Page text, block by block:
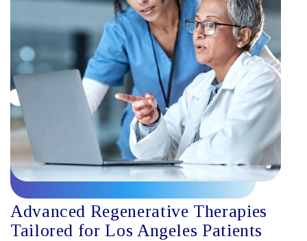
Advanced Regenerative Therapies
Tailored for Los Angeles Patients